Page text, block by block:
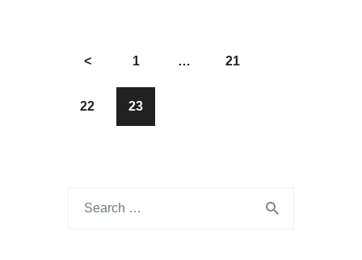
< 1 … 21
22 23